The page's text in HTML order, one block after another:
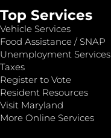
Top Services
Vehicle Services
Food Assistance / SNAP
Unemployment Services
Taxes
Register to Vote
Resident Resources
Visit Maryland
More Online Services